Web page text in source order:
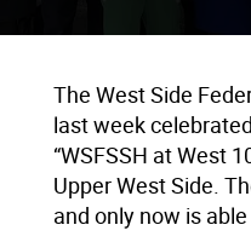
The West Side
last week
“WSFSSH at West
Upper West Side.
and only now is